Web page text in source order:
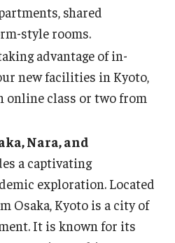
shared
style rooms.
advantage of in-
new facilities in Kyoto,
online class or two from
Nara, and
a captivating
exploration. Located
Osaka, Kyoto is a city of
It is known for its